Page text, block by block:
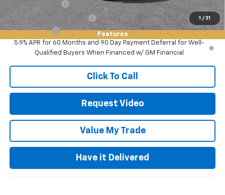
1 / 31
Features
-$500
GM First Responder Offer
-$500
Finance Offer
5.9% APR for 60 Months and 90 Day Payment Deferral for Well-
Qualified Buyers When Financed w/ GM Financial
Click To Call
Request Video
Value My Trade
Have it Delivered